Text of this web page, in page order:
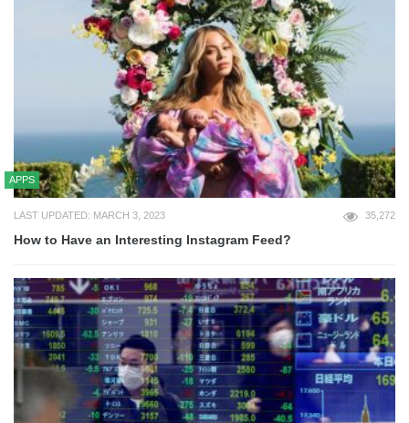
APPS
LAST UPDATED: MARCH 3, 2023 35,272
How to Have an Interesting Instagram Feed?